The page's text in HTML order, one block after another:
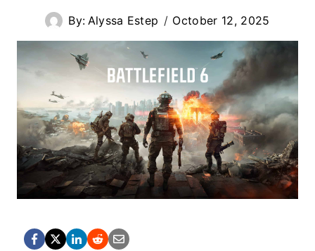
By: Alyssa Estep October 12, 2025